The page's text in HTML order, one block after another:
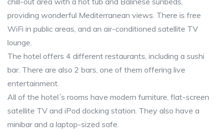
providing wonderful Mediterranean views. There is free
WiFi in public areas, and an air-conditioned satellite TV
lounge.
The hotel offers 4 different restaurants, including a sushi
bar. There are also 2 bars, one of them offering live
entertainment.
All of the hotel´s rooms have modern furniture, flat-screen
satellite TV and iPod docking station. They also have a
minibar and a laptop-sized safe.